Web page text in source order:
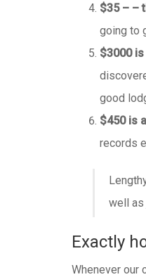
$35 – –
going to
$3000
good
$450 is
records
well as
Exactly
Whenever our